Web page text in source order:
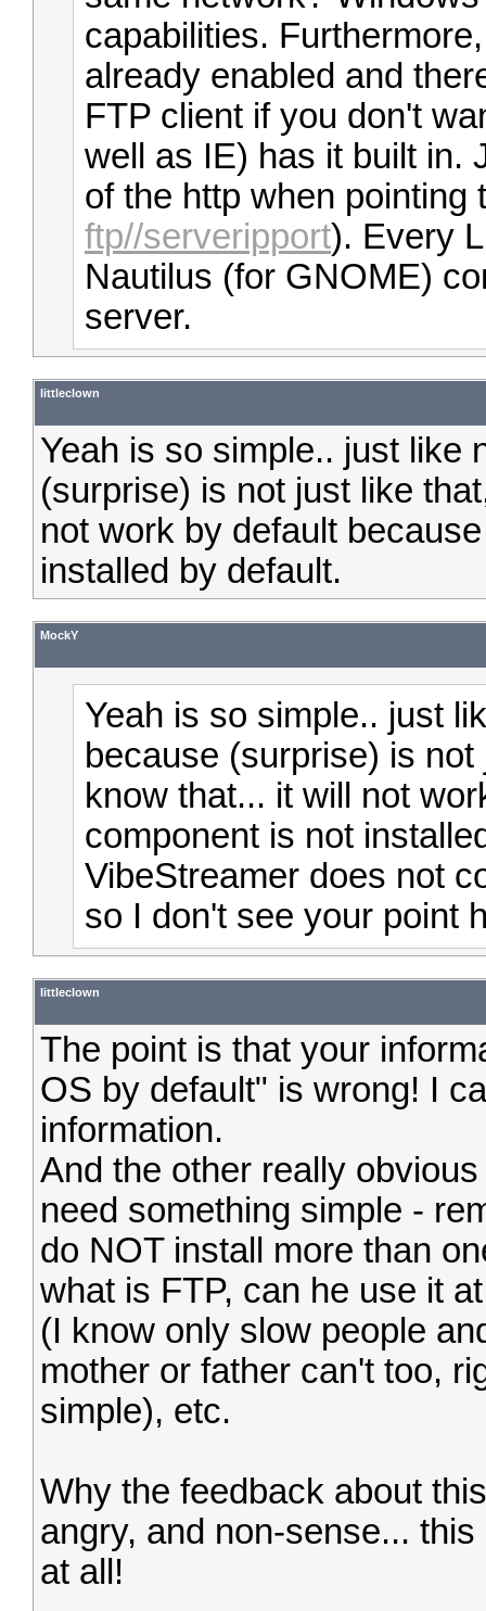
capabilities.
already enabled and
FTP client if you don't
well as IE) has it built in.
of the http when pointing
ftp//serveripport). Every
Nautilus (for GNOME)
server.
littleclown
Yeah is so simple.. just like
(surprise) is not just like
not work by default
installed by default.
MockY
Yeah is so simple.. just
because (surprise) is
know that... it will not
component is not
VibeStreamer does not
so I don't see your point
littleclown
The point is that your
OS by default" is wrong! I
information.
And the other really
need something simple -
do NOT install more than
what is FTP, can he use it
(I know only slow people
mother or father can't too,
simple), etc.
Why the feedback about
angry, and non-sense...
at all!